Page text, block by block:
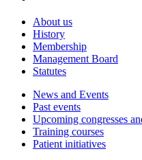
About us
History
Membership
Management Board
Statutes
News and Events
Past events
Upcoming congresses
Training courses
Patient initiatives